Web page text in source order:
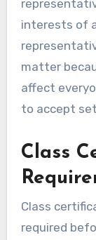
interests of
matter
affect
to accept
Class
Class
required